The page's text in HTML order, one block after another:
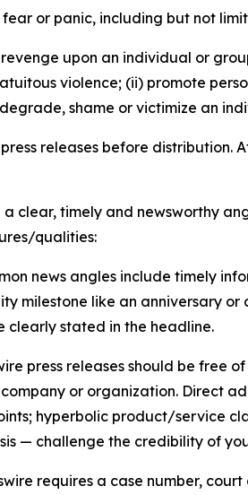
or panic, including but not
upon an individual or
violence; (ii) promote
shame or victimize an
releases before
a clear, timely and newsworthy
qualities:
news angles include timely
milestone like an anniversary
clearly stated in the headline.
press releases should be free
or organization. Direct
hyperbolic product/service
— challenge the credibility of
requires a case number,